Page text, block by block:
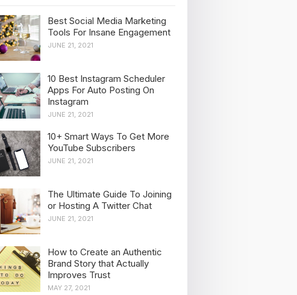
Best Social Media Marketing
Tools For Insane Engagement
JUNE 21, 2021
10 Best Instagram Scheduler
Apps For Auto Posting On
Instagram
JUNE 21, 2021
10+ Smart Ways To Get More
YouTube Subscribers
JUNE 21, 2021
The Ultimate Guide To Joining
or Hosting A Twitter Chat
JUNE 21, 2021
How to Create an Authentic
Brand Story that Actually
Improves Trust
MAY 27, 2021